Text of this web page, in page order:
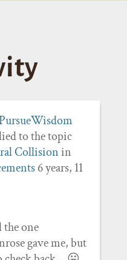
to the topic
Collisionin
6 years, 11
one
gave me, but